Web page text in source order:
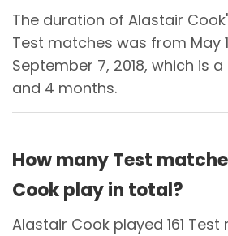
The duration of Alastair
Test matches was from May
September 7, 2018, which is
and 4 months.
How many Test
Cook play in total?
Alastair Cook played 161